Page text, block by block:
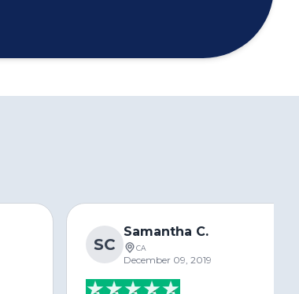
SC
Samantha C.
CA
December 09, 2019